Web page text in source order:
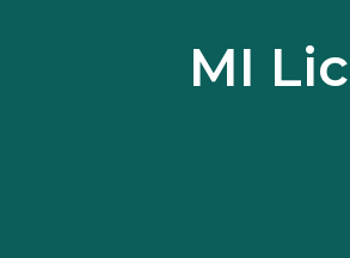
MI